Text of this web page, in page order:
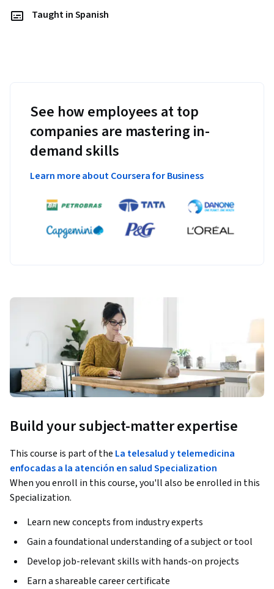
Taught in Spanish
See how employees at top
companies are mastering in-
demand skills
Learn more about Coursera for Business
Build your subject-matter expertise
This course is part of the La telesalud y telemedicina
enfocadas a la atención en salud Specialization
When you enroll in this course, you'll also be enrolled in this
Specialization.
Learn new concepts from industry experts
Gain a foundational understanding of a subject or tool
Develop job-relevant skills with hands-on projects
Earn a shareable career certificate